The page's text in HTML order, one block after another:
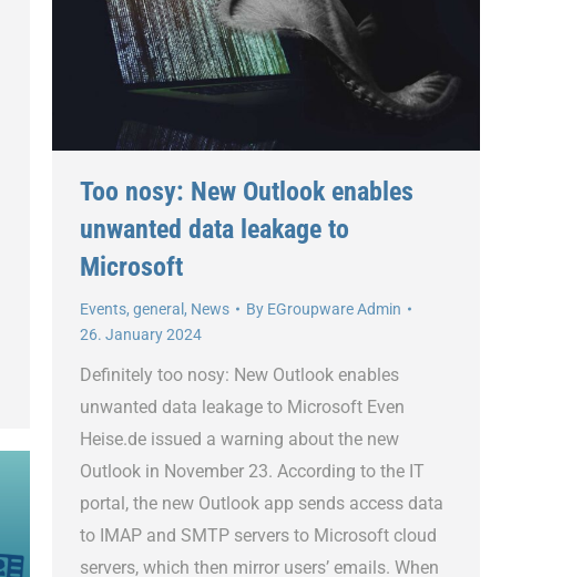
Too nosy: New Outlook enables
unwanted data leakage to
Microsoft
Events, general , News By EGroupware Admin
26. January 2024
Definitely too nosy: New Outlook enables
unwanted data leakage to Microsoft Even
Heise.de issued a warning about the new
Outlook in November 23. According to the IT
portal, the new Outlook app sends access data
to IMAP and SMTP servers to Microsoft cloud
servers, which then mirror users’ emails. When